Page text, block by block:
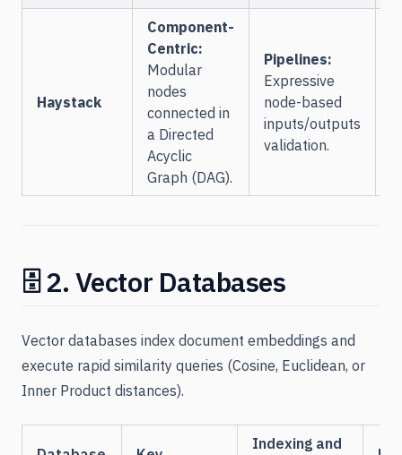
Haystack
Component-
Centric:
Modular
nodes
connected in
a Directed
Acyclic
Graph (DAG).
Pipelines:
Expressive
node-based
inputs/outputs
validation.
🗄️ 2. Vector Databases
Vector databases index document embeddings and
execute rapid similarity queries (Cosine, Euclidean, or
Inner Product distances).
Indexing and